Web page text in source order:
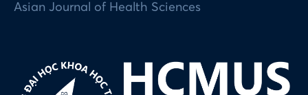
Asian Journal of Health Sciences